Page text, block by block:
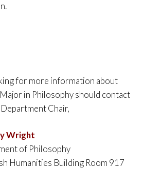
for more information about
in Philosophy should contact
Chair,
Wright
of Philosophy
Humanities Building Room 917